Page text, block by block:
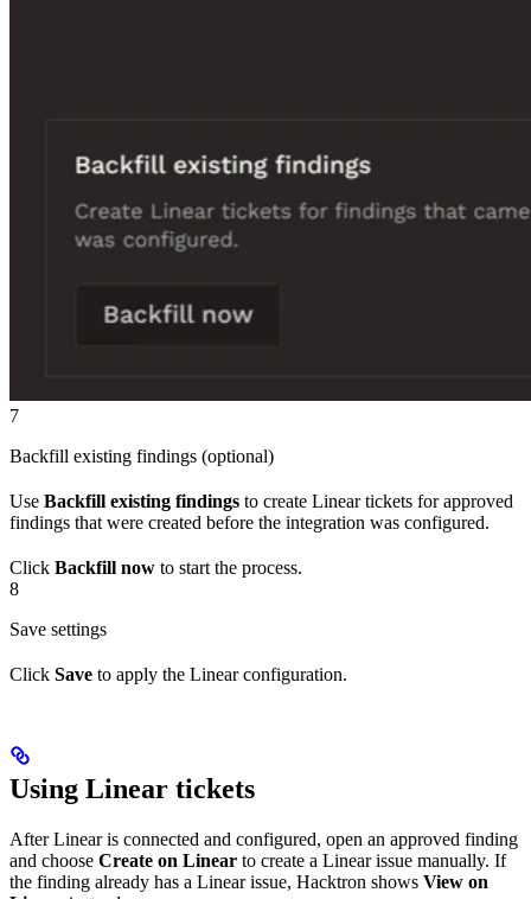
7
Backfill existing findings (optional)
Use Backfill existing findings to create Linear tickets for approved
findings that were created before the integration was configured.
Click Backfill now to start the process.
8
Save settings
Click Save to apply the Linear configuration.
Using Linear tickets
After Linear is connected and configured, open an approved finding
and choose Create on Linear to create a Linear issue manually. If
the finding already has a Linear issue, Hacktron shows View on